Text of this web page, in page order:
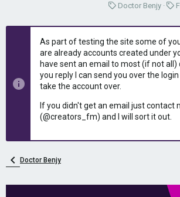
e
a
r
r
d
a
t
e
C
t
g
o
r
y
Doctor Benjy
C
t
g
o
r
y
As part of testing the site some of
are already accounts created under
have sent an email to most (if not
you reply I can send you over the
take the account over.
If you didn't get an email just contact
(@creators_fm) and I will sort it out.
Doctor Benjy